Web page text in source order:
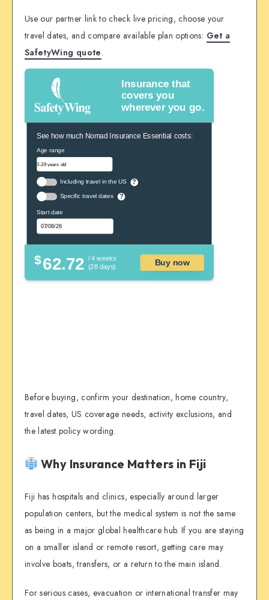
Use our partner link to check live pricing, choose your
travel dates, and compare available plan options: Get a
SafetyWing quote.
Insurance that
covers you
wherever you go.
See how much Nomad Insurance Essential costs:
Age range
Including travel in the US ?
Specific travel dates ?
Start date
$62.72 / 4 weeks
(28 days)
Buy now
Before buying, confirm your destination, home country,
travel dates, US coverage needs, activity exclusions, and
the latest policy wording.
Why Insurance Matters in Fiji
Fiji has hospitals and clinics, especially around larger
population centers, but the medical system is not the same
as being in a major global healthcare hub. If you are staying
on a smaller island or remote resort, getting care may
involve boats, transfers, or a return to the main island.
For serious cases, evacuation or international transfer may